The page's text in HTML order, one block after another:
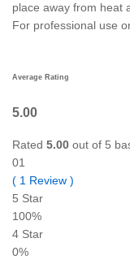
place away from heat
For professional use
Average Rating
5.00
Rated 5.00 out of 5
01
( 1 Review )
5 Star
100%
4 Star
0%